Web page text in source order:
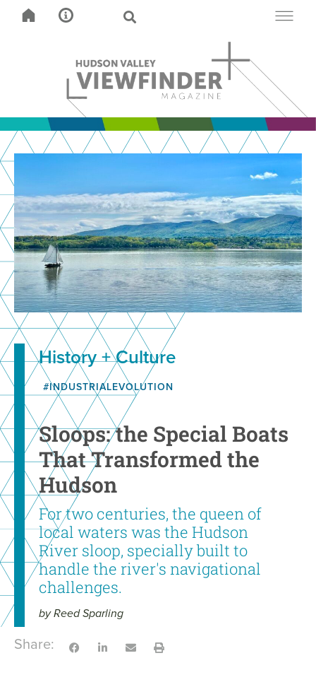
History + Culture
#INDUSTRIALEVOLUTION
Sloops: the Special Boats
That Transformed the
Hudson
For two centuries, the queen of
local waters was the Hudson
River sloop, specially built to
handle the river's navigational
challenges.
by Reed Sparling
Share: